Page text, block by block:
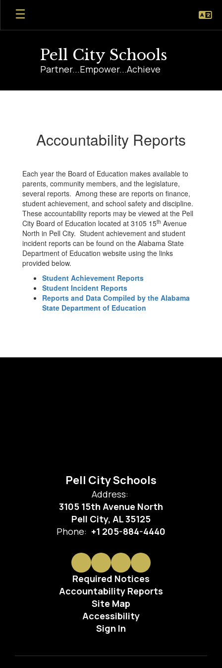
Skip
main
Pell City Schools
Partner...Empower...Achieve
Accountability Reports
Each year the Board of Education makes available to
parents, community members, and the legislature,
several reports. Among these are reports on finance,
student achievement, and school safety and discipline.
These accountability reports may be viewed at the Pell
City Board of Education located at 3105 15th Avenue
North in Pell City. Student achievement and student
incident reports can be found on the Alabama State
Department of Education website using the links
provided below.
Student Achievement Reports
Student Incident Reports
Reports and Data Compiled by the Alabama
State Department of Education
Pell City Schools
Address:
3105 15th Avenue North
Pell City, AL 35125
Phone: +1 205-884-4440
Required Notices
Accountability Reports
Site Map
Accessibility
Sign In